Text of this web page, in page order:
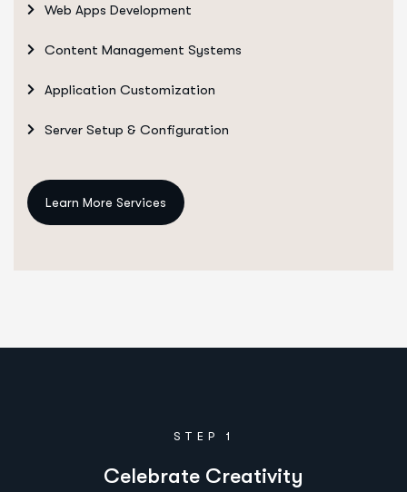
Web Apps Development
Content Management Systems
Application Customization
Server Setup & Configuration
STEP 1
Celebrate Creativity